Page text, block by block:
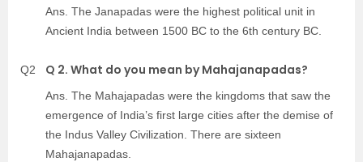
Ans. The Janapadas were the highest political unit in
Ancient India between 1500 BC to the 6th century BC.
Q2 Q 2. What do you mean by Mahajanapadas?
Ans. The Mahajapadas were the kingdoms that saw the
emergence of India’s first large cities after the demise of
the Indus Valley Civilization. There are sixteen
Mahajanapadas.